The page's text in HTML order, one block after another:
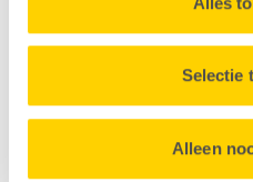
onderaan
Selectie
Alleen
resolution date.
If you have followed the
take any legal action